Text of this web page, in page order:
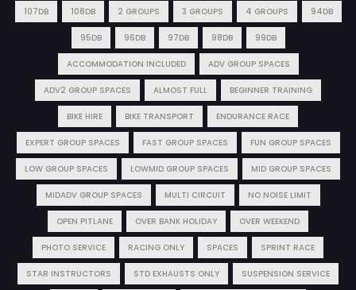
107DB 108DB 2 GROUPS 3 GROUPS 4 GROUPS 94DB
95DB 96DB 97DB 98DB 99DB
ACCOMMODATION INCLUDED ADV GROUP SPACES
ADV2 GROUP SPACES ALMOST FULL BEGINNER TRAINING
BIKE HIRE BIKE TRANSPORT ENDURANCE RACE
EXPERT GROUP SPACES FAST GROUP SPACES FUN GROUP SPACES
LOW GROUP SPACES LOWMID GROUP SPACES MID GROUP SPACES
MIDADV GROUP SPACES MULTI CIRCUIT NO NOISE LIMIT
OPEN PITLANE OVER BANK HOLIDAY OVER WEEKEND
PHOTO SERVICE RACING ONLY SPACES SPRINT RACE
STAR INSTRUCTORS STD EXHAUSTS ONLY SUSPENSION SERVICE